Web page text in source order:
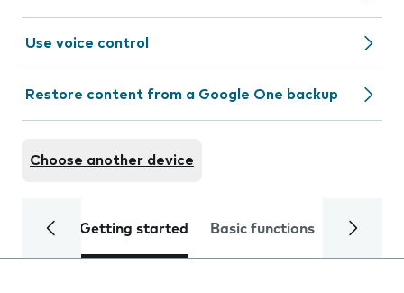
Use voice control
Restore content from a Google One backup
Choose another device
Getting started Basic functions Calls